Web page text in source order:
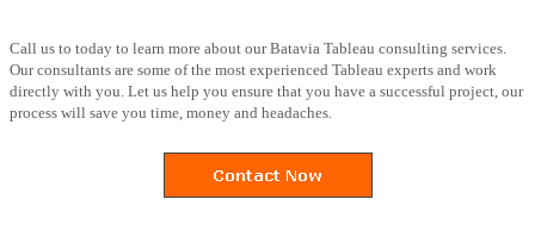
Call us to today to learn more about our Batavia Tableau consulting services.
Our consultants are some of the most experienced Tableau experts and work
directly with you. Let us help you ensure that you have a successful project, our
process will save you time, money and headaches.